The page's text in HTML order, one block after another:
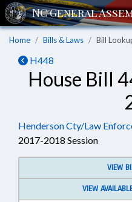
Home Bills & Laws Bill
H448
House Bill
Henderson Cty/Law
2017-2018 Session
VIEW
VIEW